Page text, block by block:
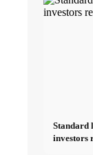
Standard
investors